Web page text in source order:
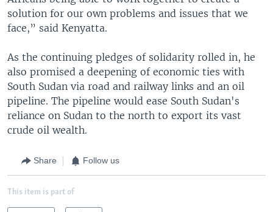
solution for our own problems and issues that we
face,” said Kenyatta.
As the continuing pledges of solidarity rolled in, he
also promised a deepening of economic ties with
South Sudan via road and railway links and an oil
pipeline. The pipeline would ease South Sudan's
reliance on Sudan to the north to export its vast
crude oil wealth.
Share Follow us
This item is part of